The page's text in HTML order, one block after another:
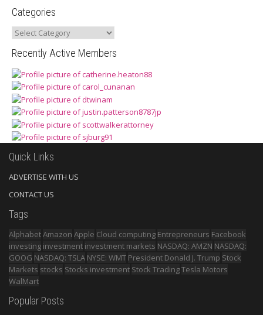
Categories
Categories
Recently Active Members
Quick Links
ADVERTISE WITH US
CONTACT US
Tags
AlphabetAmazon Apple Cloud computing Entrepreneurs Facebook
investing investment investment markets NASDAQ: AMZN NASDAQ:
GOOG NASDAQ: TSLA NYSE: WMT President Donald J. Trump Stock
Markets stocks Stocks investment Stock TradingTesla Motors
WalMart
Popular Posts